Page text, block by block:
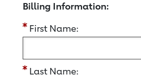
Billing Information:
First Name:
Last Name: